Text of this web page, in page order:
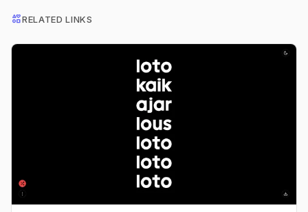
interestsRELATED LINKS